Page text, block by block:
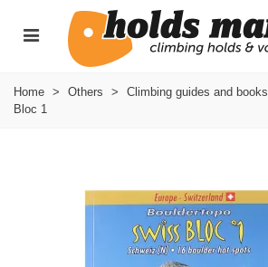
Home > Others > Climbing guides and books
Bloc 1